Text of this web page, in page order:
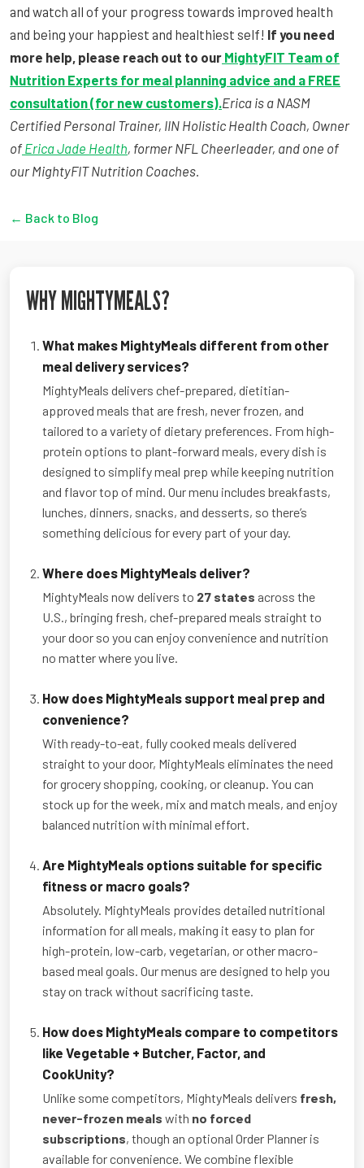
and watch all of your progress towards improved health
and being your happiest and healthiest self! If you need
more help, please reach out to our MightyFIT Team of
Nutrition Experts for meal planning advice and a FREE
consultation (for new customers).Erica is a NASM
Certified Personal Trainer, IIN Holistic Health Coach, Owner
of Erica Jade Health, former NFL Cheerleader, and one of
our MightyFIT Nutrition Coaches.
← Back to Blog
WHY MIGHTYMEALS?
What makes MightyMeals different from other
meal delivery services?
MightyMeals delivers chef-prepared, dietitian-
approved meals that are fresh, never frozen, and
tailored to a variety of dietary preferences. From high-
protein options to plant-forward meals, every dish is
designed to simplify meal prep while keeping nutrition
and flavor top of mind. Our menu includes breakfasts,
lunches, dinners, snacks, and desserts, so there’s
something delicious for every part of your day.
Where does MightyMeals deliver?
MightyMeals now delivers to 27 states across the
U.S., bringing fresh, chef-prepared meals straight to
your door so you can enjoy convenience and nutrition
no matter where you live.
How does MightyMeals support meal prep and
convenience?
With ready-to-eat, fully cooked meals delivered
straight to your door, MightyMeals eliminates the need
for grocery shopping, cooking, or cleanup. You can
stock up for the week, mix and match meals, and enjoy
balanced nutrition with minimal effort.
Are MightyMeals options suitable for specific
fitness or macro goals?
Absolutely. MightyMeals provides detailed nutritional
information for all meals, making it easy to plan for
high-protein, low-carb, vegetarian, or other macro-
based meal goals. Our menus are designed to help you
stay on track without sacrificing taste.
How does MightyMeals compare to competitors
like Vegetable + Butcher, Factor, and
CookUnity?
Unlike some competitors, MightyMeals delivers fresh,
never-frozen meals with no forced
subscriptions, though an optional Order Planner is
available for convenience. We combine flexible